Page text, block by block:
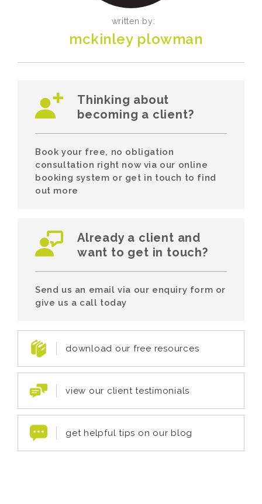
written by:
mckinley plowman
Thinking about
becoming a client?
Book your free, no obligation
consultation right now via our online
booking system or get in touch to find
out more
Already a client and
want to get in touch?
Send us an email via our enquiry form or
give us a call today
download our free resources
view our client testimonials
get helpful tips on our blog